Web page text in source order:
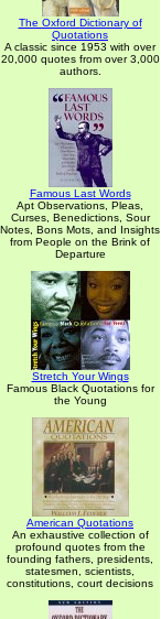
The Oxford Dictionary of
Quotations
A classic since 1953 with over
20,000 quotes from over 3,000
authors.
Famous Last Words
Apt Observations, Pleas,
Curses, Benedictions, Sour
Notes, Bons Mots, and Insights
from People on the Brink of
Departure
Stretch Your Wings
Famous Black Quotations for
the Young
American Quotations
An exhaustive collection of
profound quotes from the
founding fathers, presidents,
statesmen, scientists,
constitutions, court decisions